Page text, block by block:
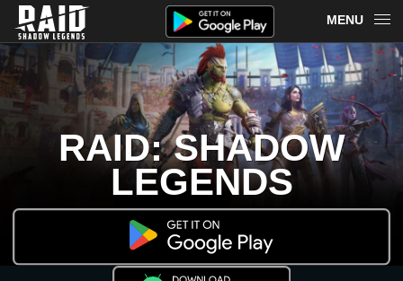
MENU
OVERVIEW
RAID ON PLARIUM PLAY
REDEEMRAID: SHADOW
LEGENDS